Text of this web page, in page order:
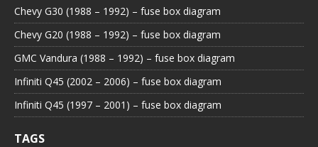
Chevy G30 (1988 – 1992) – fuse box diagram
Chevy G20 (1988 – 1992) – fuse box diagram
GMC Vandura (1988 – 1992) – fuse box diagram
Infiniti Q45 (2002 – 2006) – fuse box diagram
Infiniti Q45 (1997 – 2001) – fuse box diagram
TAGS